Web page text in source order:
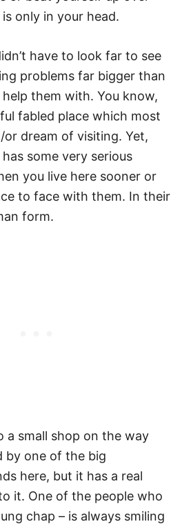
only in your head.
have to look far to see
problems far bigger than
them with. You know,
fabled place which most
or dream of visiting. Yet,
some very serious
you live here sooner or
to face with them. In their
form.
a small shop on the way
by one of the big
here, but it has a real
it. One of the people who
chap – is always smiling